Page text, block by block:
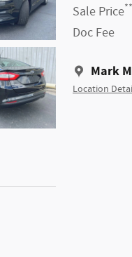
Sale Price**
Doc Fee
Mark
Location